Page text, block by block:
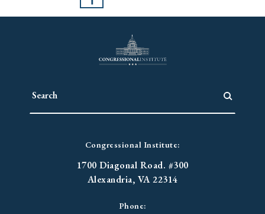
Congressional Institute:
1700 Diagonal Road. #300
Alexandria, VA 22314
Phone: